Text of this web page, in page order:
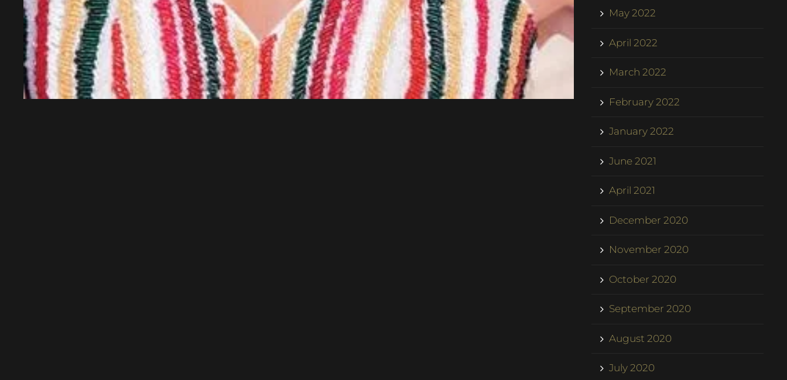
May 2022
April 2022
March 2022
February 2022
January 2022
June 2021
April 2021
December 2020
November 2020
October 2020
September 2020
August 2020
July 2020